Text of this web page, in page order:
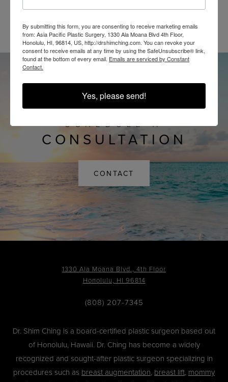
SCHEDULE A
CONSULTATION
CONTACT
1330 Ala Moana Blvd., 4th Floor
Honolulu, HI 96814
(808) 207-7345
Dr. Shim Ching is a board-certified plastic surgeon based out
of Honolulu, Hawaii. Dr. Ching has become a widely
recognized and sought-after plastic surgeon specializing in
procedures such as breast augmentation, breast lift, mommy
By submitting this form, you are consenting to receive marketing emails
from: Asia Pacific Plastic Surgery, 1330 Ala Moana Blvd 4th Floor,
Honolulu, HI, 96814, US, http://drshimching.com. You can revoke your
consent to receive emails at any time by using the SafeUnsubscribe® link,
found at the bottom of every email. Emails are serviced by Constant
Contact.
Yes, please send!